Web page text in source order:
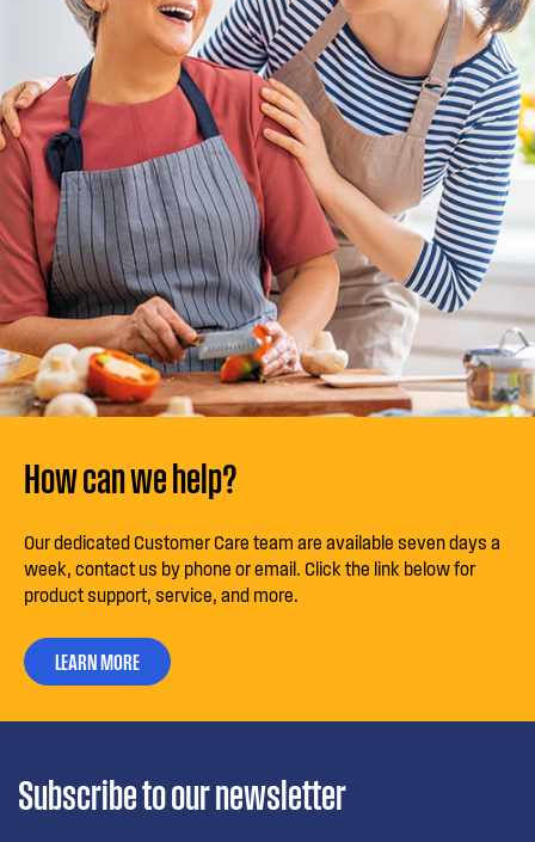
How can we help?
Our dedicated Customer Care team are available seven days a
week, contact us by phone or email. Click the link below for
product support, service, and more.
LEARN MORE
Subscribe to our newsletter